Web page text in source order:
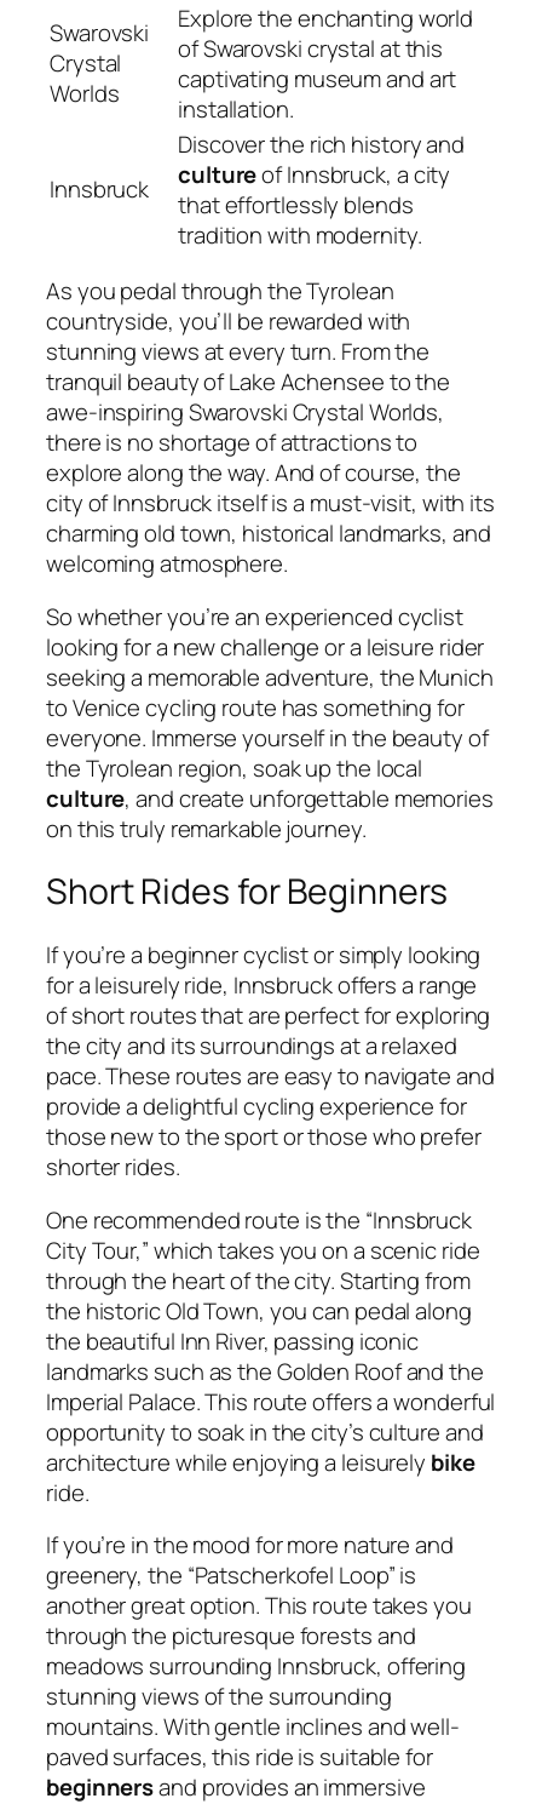
Swarovski
Crystal
Worlds
Explore the enchanting world
of Swarovski crystal at this
captivating museum and art
installation.
Innsbruck
Discover the rich history and
cultureof Innsbruck, a city
that effortlessly blends
tradition with modernity.
As you pedal through the Tyrolean
countryside, you’ll be rewarded with
stunning views at every turn. From the
tranquil beauty of Lake Achensee to the
awe-inspiring Swarovski Crystal Worlds,
there is no shortage of attractions to
explore along the way. And of course, the
city of Innsbruck itself is a must-visit, with its
charming old town, historical landmarks, and
welcoming atmosphere.
So whether you’re an experienced cyclist
looking for a new challenge or a leisure rider
seeking a memorable adventure, the Munich
to Venice cycling route has something for
everyone. Immerse yourself in the beauty of
the Tyrolean region, soak up the local
culture, and create unforgettable memories
on this truly remarkable journey.
Short Rides for Beginners
If you’re a beginner cyclist or simply looking
for a leisurely ride, Innsbruck offers a range
of short routes that are perfect for exploring
the city and its surroundings at a relaxed
pace. These routes are easy to navigate and
provide a delightful cycling experience for
those new to the sport or those who prefer
shorter rides.
One recommended route is the “Innsbruck
City Tour,” which takes you on a scenic ride
through the heart of the city. Starting from
the historic Old Town, you can pedal along
the beautiful Inn River, passing iconic
landmarks such as the Golden Roof and the
Imperial Palace. This route offers a wonderful
opportunity to soak in the city’s culture and
architecture while enjoying a leisurely bike
ride.
If you’re in the mood for more nature and
greenery, the “Patscherkofel Loop” is
another great option. This route takes you
through the picturesque forests and
meadows surrounding Innsbruck, offering
stunning views of the surrounding
mountains. With gentle inclines and well-
paved surfaces, this ride is suitable for
beginnersand provides an immersive